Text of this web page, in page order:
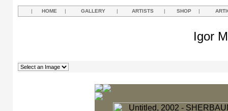
| HOME | GALLERY | ARTISTS | SHOP |
Igor